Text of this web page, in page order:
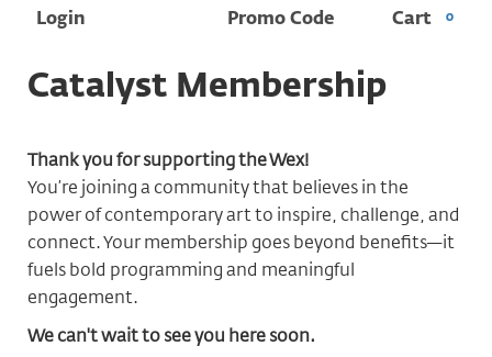
content
Login
Enter
Promo Code Cart 0
Catalyst Membership
Thank you for supporting the Wex!
You’re joining a community that believes in the
power of contemporary art to inspire, challenge, and
connect. Your membership goes beyond benefits—it
fuels bold programming and meaningful
engagement.
We can't wait to see you here soon.